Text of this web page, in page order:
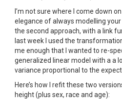
I’m not sure where I come down
elegance of always modelling
the second approach, with a link
last week I used the
me enough that I wanted to re-
generalized linear model with a a
variance proportional to the
Here’s how I refit these two
height (plus sex, race and age):